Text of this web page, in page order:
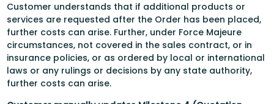
Customer understands that if additional products or
services are requested after the Order has been placed,
further costs can arise. Further, under Force Majeure
circumstances, not covered in the sales contract, or in
insurance policies, or as ordered by local or international
laws or any rulings or decisions by any state authority,
further costs can arise.